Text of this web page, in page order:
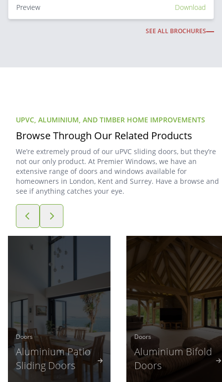
Preview Download
SEE ALL BROCHURES
UPVC, ALUMINIUM, AND TIMBER HOME IMPROVEMENTS
Browse Through Our Related Products
We’re extremely proud of our uPVC sliding doors, but they’re
not our only product. At Premier Windows, we have an
extensive range of doors and windows available for
homeowners in London, Kent and Surrey. Have a browse and
see if anything catches your eye.
Doors
Aluminium Patio
Sliding Doors
Doors
Aluminium Bifold
Doors